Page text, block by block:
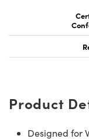
Product
Designed for